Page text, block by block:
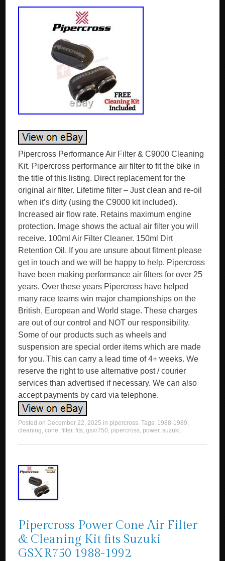
Pipercross Performance Air Filter & C9000 Cleaning
Kit. Pipercross performance air filter to fit the bike in
the title of this listing. Direct replacement for the
original air filter. Lifetime filter – Just clean and re-oil
when it’s dirty (using the C9000 kit included).
Increased air flow rate. Retains maximum engine
protection. Image shows the actual air filter you will
receive. 100ml Air Filter Cleaner. 150ml Dirt
Retention Oil. If you are unsure about fitment please
get in touch and we will be happy to help. Pipercross
have been making performance air filters for over 25
years. Over these years Pipercross have helped
many race teams win major championships on the
British, European and World stage. These charges
are out of our control and NOT our responsibility.
Some of our products such as wheels and
suspension are special order items which are made
for you. This can carry a lead time of 4+ weeks. We
reserve the right to use alternative post / courier
services than advertised if necessary. We can also
accept payments by card via telephone.
Posted on December 22, 2025 in pipercross. Tags: 1988-1989,
cleaning,cone,filter,fits,gsxr750, pipercross, power,suzuki.
Pipercross Power Cone Air Filter
& Cleaning Kit fits Suzuki
GSXR750 1988-1992